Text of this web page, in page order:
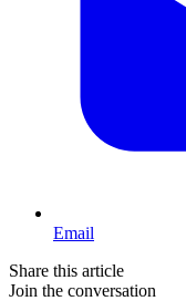
Email
Share this article
Join the conversation